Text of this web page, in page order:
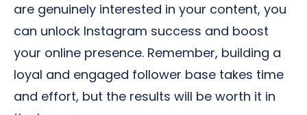
are genuinely interested in your content, you
can unlock Instagram success and boost
your online presence. Remember, building a
loyal and engaged follower base takes time
and effort, but the results will be worth it in